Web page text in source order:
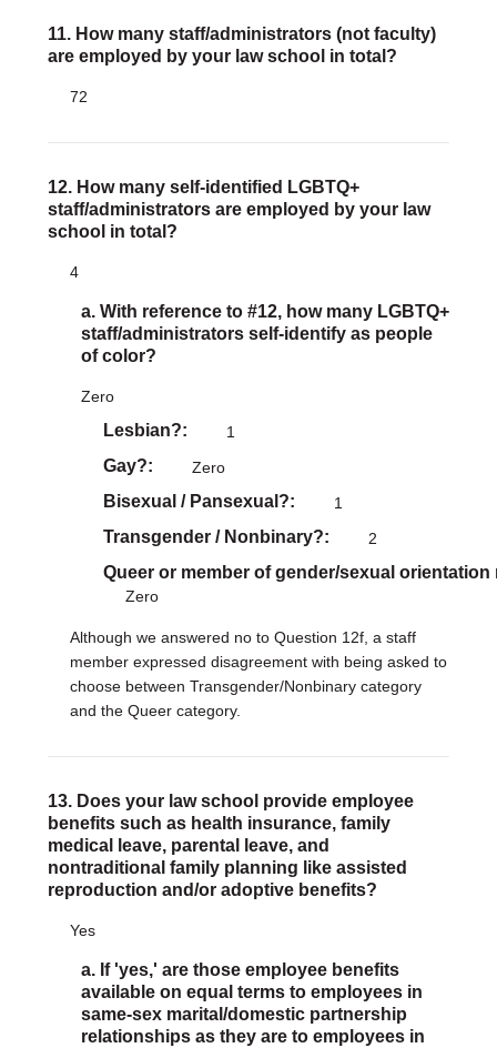
11. How many staff/administrators (not faculty)
are employed by your law school in total?
72
12. How many self-identified LGBTQ+
staff/administrators are employed by your law
school in total?
4
a. With reference to #12, how many LGBTQ+
staff/administrators self-identify as people
of color?
Zero
Lesbian? 1
Gay? Zero
Bisexual / Pansexual? 1
Transgender / Nonbinary? 2
Queer or member of gender/sexual
Zero
Although we answered no to Question 12f, a staff
member expressed disagreement with being asked to
choose between Transgender/Nonbinary category
and the Queer category.
13. Does your law school provide employee
benefits such as health insurance, family
medical leave, parental leave, and
nontraditional family planning like assisted
reproduction and/or adoptive benefits?
Yes
a. If 'yes,' are those employee benefits
available on equal terms to employees in
same-sex marital/domestic partnership
relationships as they are to employees in